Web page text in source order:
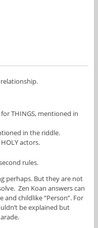
THINGS, mentioned in
in the riddle.
actors.
rules.
perhaps. But they are not
Zen Koan answers can
childlike “Person”. For
be explained but